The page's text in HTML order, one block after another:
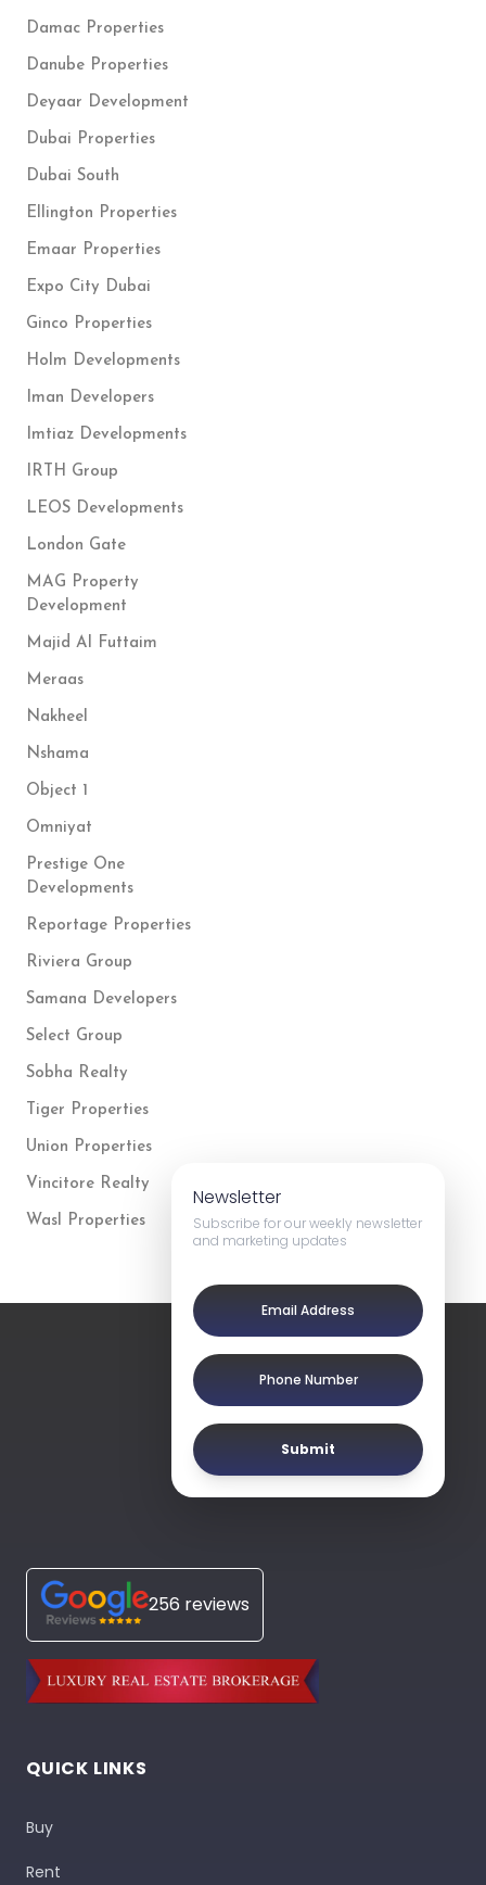
Damac Properties
Danube Properties
Deyaar Development
Dubai Properties
Dubai South
Ellington Properties
Emaar Properties
Expo City Dubai
Ginco Properties
Holm Developments
Iman Developers
Imtiaz Developments
IRTH Group
LEOS Developments
London Gate
MAG Property
Development
Majid Al Futtaim
Meraas
Nakheel
Nshama
Object 1
Omniyat
Prestige One
Developments
Reportage Properties
Riviera Group
Samana Developers
Select Group
Sobha Realty
Tiger Properties
Union Properties
Vincitore Realty
Wasl Properties
Newsletter
Subscribe for our weekly newsletter
and marketing updates
Submit
256 reviews
QUICK LINKS
Buy
Rent